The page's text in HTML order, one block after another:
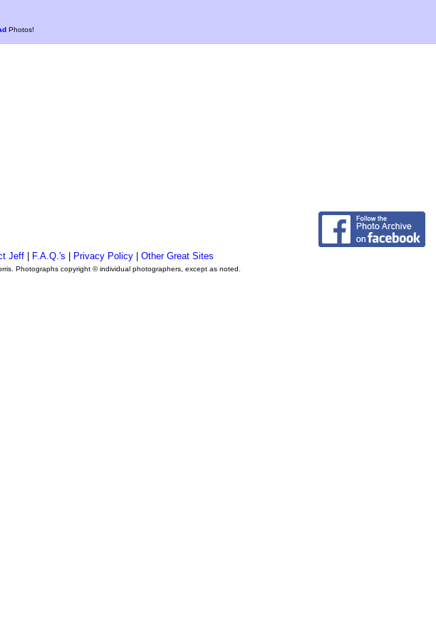
Photos!
Jeff F.A.Q.'s Privacy Policy Other Great Sites
Photographs copyright © individual photographers, except as noted.